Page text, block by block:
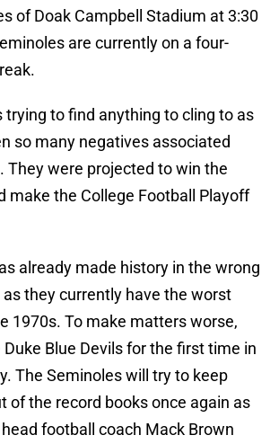
of Doak Campbell Stadium at 3:30
are currently on a four-
trying to find anything to cling to as
so many negatives associated
They were projected to win the
make the College Football Playoff
already made history in the wrong
they currently have the worst
1970s. To make matters worse,
Blue Devils for the first time in
The Seminoles will try to keep
of the record books once again as
football coach Mack Brown